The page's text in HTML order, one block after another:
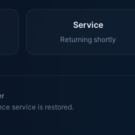
Service
Returning shortly
service is restored.